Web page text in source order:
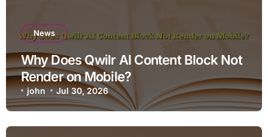
News
Why Does Qwilr AI Content Block Not
Render on Mobile?
john Jul 30, 2026